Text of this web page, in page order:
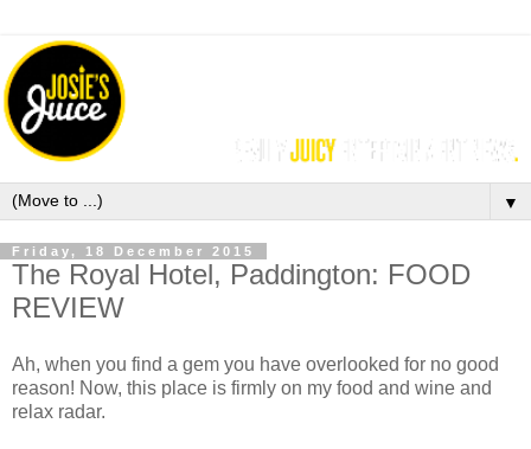
▼
Friday, 18 December 2015
The Royal Hotel, Paddington: FOOD
REVIEW
Ah, when you find a gem you have overlooked for no good
reason! Now, this place is firmly on my food and wine and
relax radar.